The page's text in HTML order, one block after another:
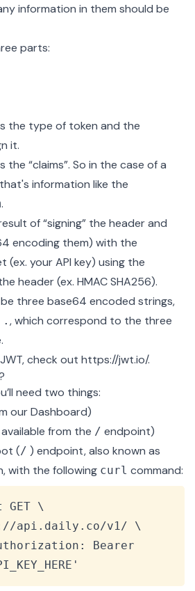
information in them should be
parts:
the type of token and the
it.
“claims”. So in the case of a
information like the
.
of “signing” the header and
encoding them) with the
your API key) using the
header (ex. HMAC SHA256).
three base64 encoded strings,
. , which correspond to the three
check out https://jwt.io/.
need two things:
ourDashboard)
from the / endpoint)
(/ ) endpoint, also known as
with the following curl command:
\